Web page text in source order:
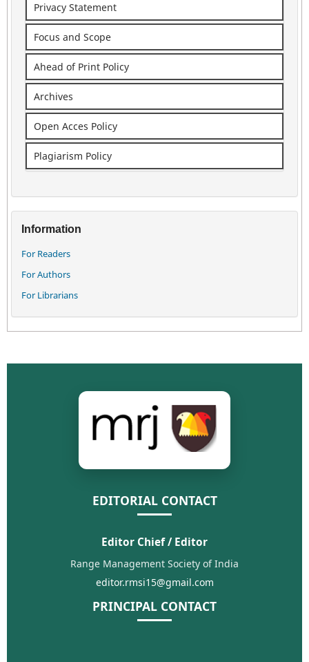
Privacy Statement
Focus and Scope
Ahead of Print Policy
Archives
Open Acces Policy
Plagiarism Policy
Information
For Readers
For Authors
For Librarians
EDITORIAL CONTACT
Editor Chief / Editor
Range Management Society of India
editor.rmsi15@gmail.com
PRINCIPAL CONTACT